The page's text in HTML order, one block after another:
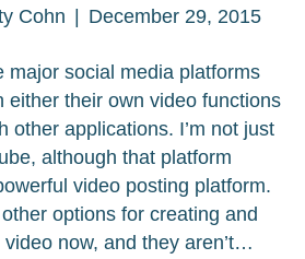
Cohn | December 29, 2015
major social media platforms
either their own video functions
other applications. I’m not just
although that platform
video posting platform.
options for creating and
now, and they aren’t…